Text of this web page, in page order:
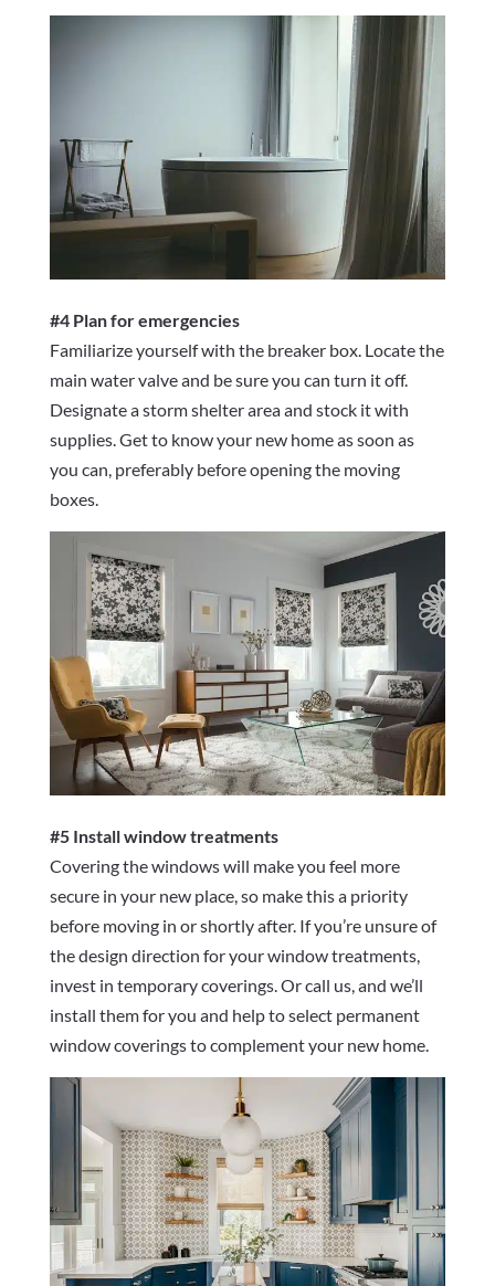
#4 Plan for emergencies
Familiarize yourself with the breaker box. Locate the
main water valve and be sure you can turn it off.
Designate a storm shelter area and stock it with
supplies. Get to know your new home as soon as
you can, preferably before opening the moving
boxes.
#5 Install window treatments
Covering the windows will make you feel more
secure in your new place, so make this a priority
before moving in or shortly after. If you’re unsure of
the design direction for your window treatments,
invest in temporary coverings. Or call us, and we’ll
install them for you and help to select permanent
window coverings to complement your new home.